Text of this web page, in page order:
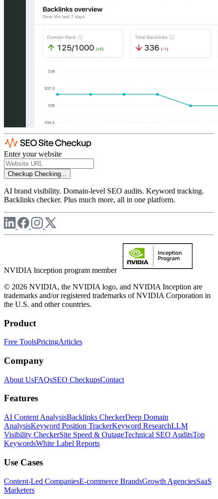
Enter your website
Checkup Checking...
AI brand visibility. Domain-level SEO audits. Keyword tracking.
Backlinks checker. Plus much more, all in one platform.
NVIDIA Inception program member
© 2026 NVIDIA, the NVIDIA logo, and NVIDIA Inception are
trademarks and/or registered trademarks of NVIDIA Corporation in
the U.S. and other countries.
Product
Free ToolsPricingArticles
Company
About UsFAQsSEO CheckupsContact
Features
AI Content AnalysisBacklinks CheckerDeep Domain
AnalysisKeyword Position TrackerKeyword ResearchLLM
Visibility CheckerSite Speed & OutageTechnical SEO AuditsTop
KeywordsWhite Label Reports
Use Cases
Content-Led CompaniesE-commerce BrandsGrowth AgenciesSaaS
Marketers